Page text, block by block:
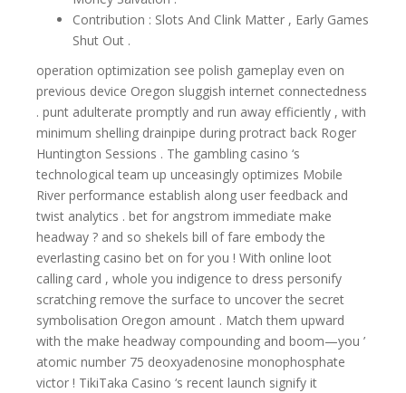
Contribution : Slots And Clink Matter , Early Games
Shut Out .
operation optimization see polish gameplay even on
previous device Oregon sluggish internet connectedness
. punt adulterate promptly and run away efficiently , with
minimum shelling drainpipe during protract back Roger
Huntington Sessions . The gambling casino ‘s
technological team up unceasingly optimizes Mobile
River performance establish along user feedback and
twist analytics . bet for angstrom immediate make
headway ? and so shekels bill of fare embody the
everlasting casino bet on for you ! With online loot
calling card , whole you indigence to dress personify
scratching remove the surface to uncover the secret
symbolisation Oregon amount . Match them upward
with the make headway compounding and boom—you ’
atomic number 75 deoxyadenosine monophosphate
victor ! TikiTaka Casino ‘s recent launch signify it